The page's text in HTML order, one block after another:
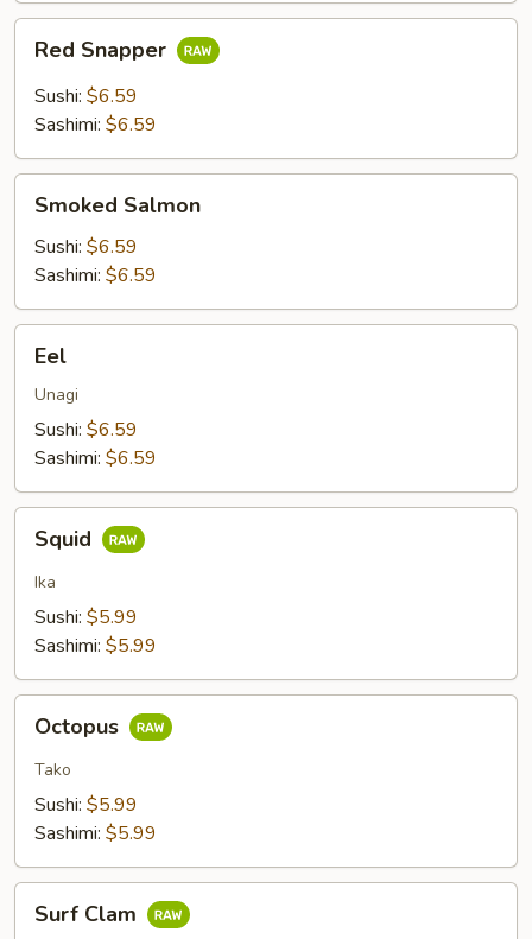
Snapper
Red Snapper
Sushi: $6.59
Sashimi: $6.59
Salmon
Smoked Salmon
Sushi: $6.59
Sashimi: $6.59
Eel
Unagi
Sushi: $6.59
Sashimi: $6.59
Squid
Ika
Sushi: $5.99
Sashimi: $5.99
Octopus
Tako
Sushi: $5.99
Sashimi: $5.99
Clam
Surf Clam